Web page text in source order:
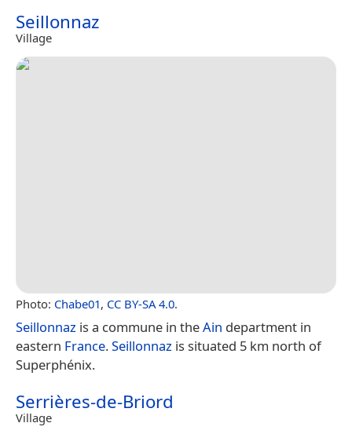
Seillonnaz
Village
Photo: Chabe01, CC BY-SA 4.0.
Seillonnaz is a commune in theAin department in
eastern France.Seillonnaz is situated 5 km north of
Superphénix.
Serrières-de-Briord
Village